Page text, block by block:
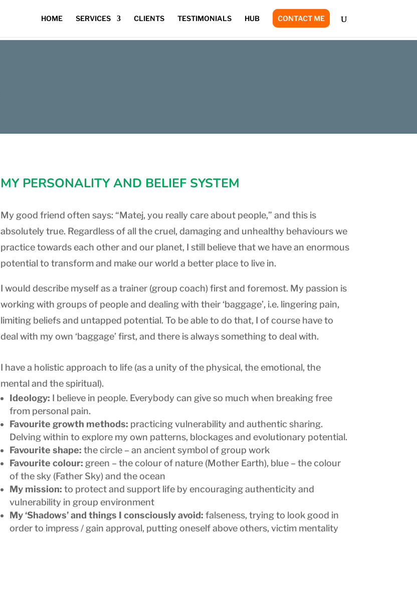
HOME SERVICES CLIENTS TESTIMONIALS HUB CONTACT ME
MY PERSONALITY AND BELIEF SYSTEM
My good friend often says: “Matej, you really care about people,” and this is
absolutely true. Regardless of all the cruel, damaging and unhealthy behaviours we
practice towards each other and our planet, I still believe that we have an enormous
potential to transform and make our world a better place to live in.
I would describe myself as a trainer (group coach) first and foremost. My passion is
working with groups of people and dealing with their ‘baggage’, i.e. lingering pain,
limiting beliefs and untapped potential. To be able to do that, I of course have to
deal with my own ‘baggage’ first, and there is always something to deal with.
I have a holistic approach to life (as a unity of the physical, the emotional, the
mental and the spiritual).
Ideology: I believe in people. Everybody can give so much when breaking free
from personal pain.
Favourite growth methods: practicing vulnerability and authentic sharing.
Delving within to explore my own patterns, blockages and evolutionary potential.
Favourite shape: the circle – an ancient symbol of group work
Favourite colour: green – the colour of nature (Mother Earth), blue – the colour
of the sky (Father Sky) and the ocean
My mission: to protect and support life by encouraging authenticity and
vulnerability in group environment
My ‘Shadows’ and things I consciously avoid: falseness, trying to look good in
order to impress / gain approval, putting oneself above others, victim mentality